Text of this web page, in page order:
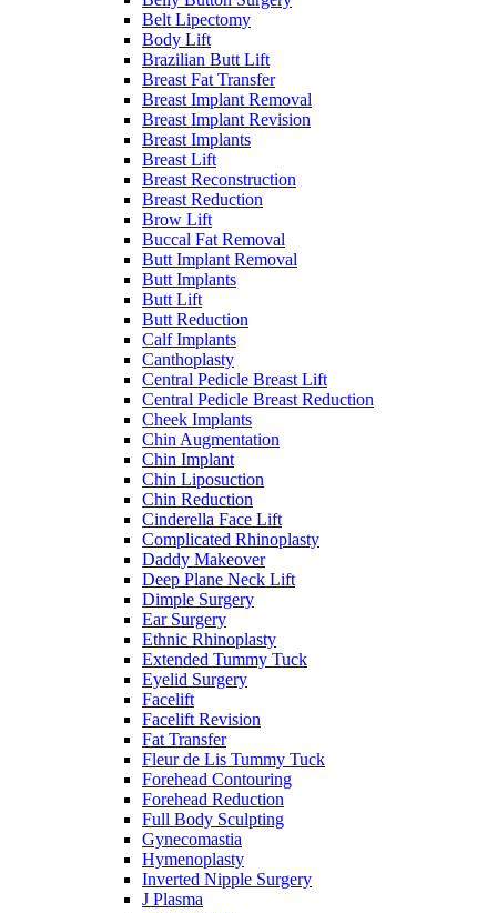
Belt Lipectomy
Body Lift
Brazilian Butt Lift
Breast Fat Transfer
Breast Implant Removal
Breast Implant Revision
Breast Implants
Breast Lift
Breast Reconstruction
Breast Reduction
Brow Lift
Buccal Fat Removal
Butt Implant Removal
Butt Implants
Butt Lift
Butt Reduction
Calf Implants
Canthoplasty
Central Pedicle Breast Lift
Central Pedicle Breast Reduction
Cheek Implants
Chin Augmentation
Chin Implant
Chin Liposuction
Chin Reduction
Cinderella Face Lift
Complicated Rhinoplasty
Daddy Makeover
Deep Plane Neck Lift
Dimple Surgery
Ear Surgery
Ethnic Rhinoplasty
Extended Tummy Tuck
Eyelid Surgery
Facelift
Facelift Revision
Fat Transfer
Fleur de Lis Tummy Tuck
Forehead Contouring
Forehead Reduction
Full Body Sculpting
Gynecomastia
Hymenoplasty
Inverted Nipple Surgery
J Plasma